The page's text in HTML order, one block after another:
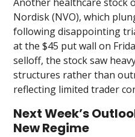
Nordisk (NVO), which
following disappointing
at the $45 put wall on
selloff, the stock saw
structures rather than
reflecting limited trader
Next Week’s
New Regime